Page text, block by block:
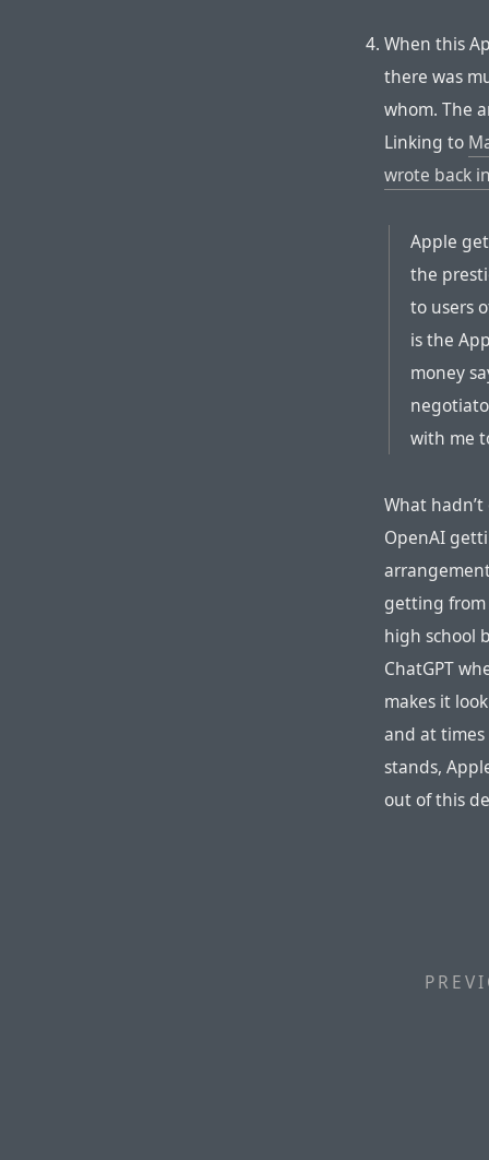
When this
there was
whom. The
Linking to
wrote back
Apple
the
to users
is the
money
with me
What
OpenAI
getting
high school
ChatGPT
makes it
and at
stands,
out of this